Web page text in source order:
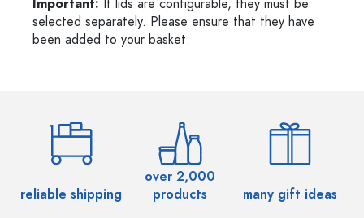
Important: If lids are configurable, they must be
selected separately. Please ensure that they have
been added to your basket.
reliable shipping
over 2,000
products
many gift ideas